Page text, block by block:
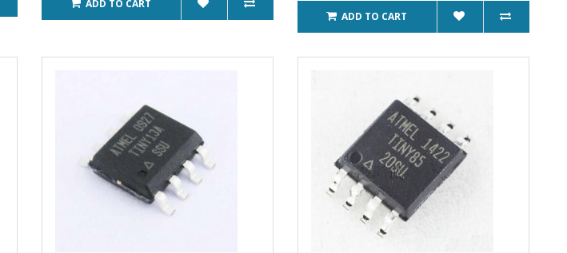
ADD TO CART
ADD TO CART